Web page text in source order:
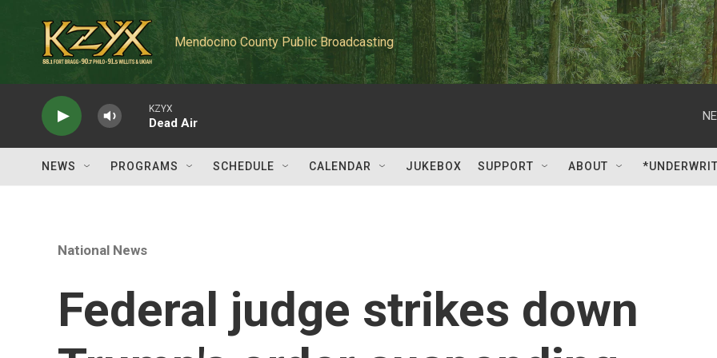
Mendocino County Public Broadcasting
KZYX
Dead Air
NEWS PROGRAMS SCHEDULE CALENDAR JUKEBOX SUPPORT ABOUT
National News
Federal judge strikes down